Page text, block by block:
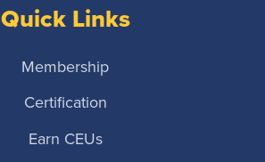
Quick Links
Membership
Certification
Earn CEUs